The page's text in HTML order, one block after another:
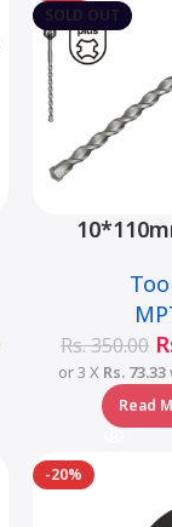
SOLD OUT
Rs.350.00
or 3 X Rs. 73.33
Read
-20%